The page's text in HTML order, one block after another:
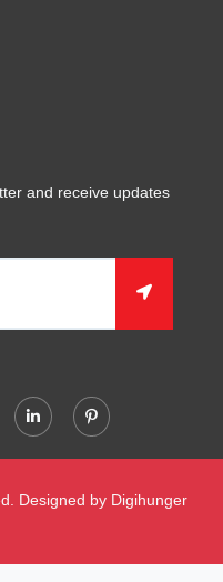
and receive updates
Designed by Digihunger